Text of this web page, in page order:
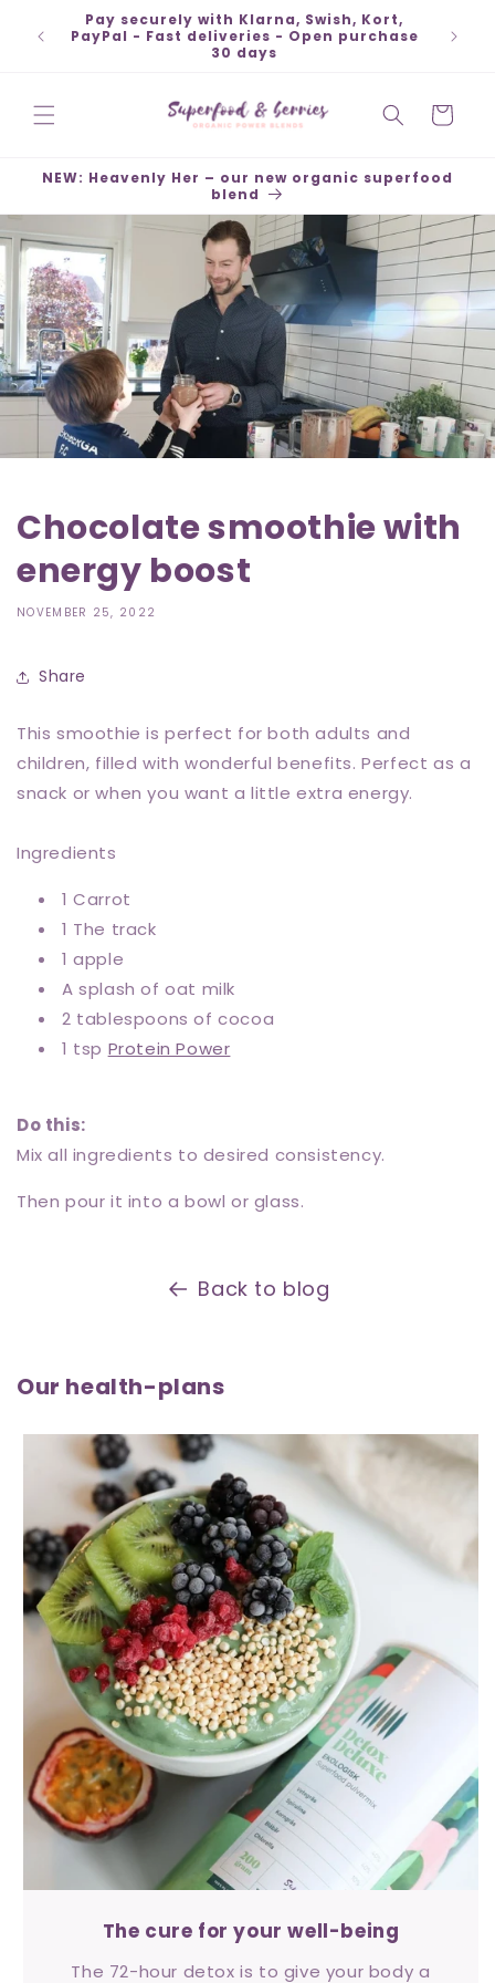
Skip to
content
Pay securely with Klarna, Swish, Kort,
PayPal - Fast deliveries - Open purchase
30 days
Cart
NEW: Heavenly Her – our new organic superfood
blend
Chocolate smoothie with
energy boost
NOVEMBER 25, 2022
Share
This smoothie is perfect for both adults and
children, filled with wonderful benefits. Perfect as a
snack or when you want a little extra energy.
Ingredients
1 Carrot
1 The track
1 apple
A splash of oat milk
2 tablespoons of cocoa
1 tsp Protein Power
Do this:
Mix all ingredients to desired consistency.
Then pour it into a bowl or glass.
Back to blog
Our health-plans
The cure for your well-being
The 72-hour detox is to give your body a